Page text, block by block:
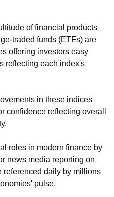
of financial products
traded funds (ETFs) are
offering investors easy
reflecting each index's
in these indices
confidence reflecting overall
roles in modern finance by
news media reporting on
referenced daily by millions
pulse.